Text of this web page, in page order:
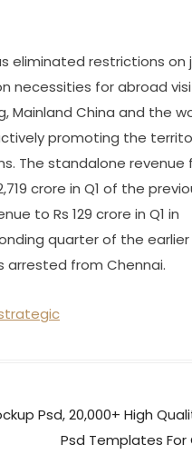
eliminated restrictions on
necessities for abroad
Mainland China and the
promoting the
The standalone revenue
crore in Q1 of the
to Rs 129 crore in Q1 in
quarter of the earlier
arrested from Chennai.
Psd, 20,000+ High
Psd Templates For